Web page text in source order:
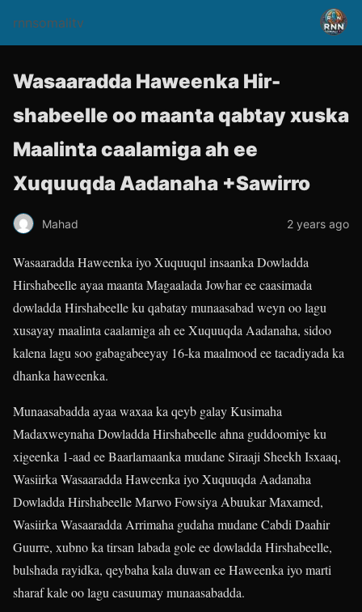
rnnsomalitv
Wasaaradda Haweenka Hir-
shabeelle oo maanta qabtay xuska
Maalinta caalamiga ah ee
Xuquuqda Aadanaha +Sawirro
Mahad 2 years ago
Wasaaradda Haweenka iyo Xuquuqul insaanka Dowladda
Hirshabeelle ayaa maanta Magaalada Jowhar ee caasimada
dowladda Hirshabeelle ku qabatay munaasabad weyn oo lagu
xusayay maalinta caalamiga ah ee Xuquuqda Aadanaha, sidoo
kalena lagu soo gabagabeeyay 16-ka maalmood ee tacadiyada ka
dhanka haweenka.
Munaasabadda ayaa waxaa ka qeyb galay Kusimaha
Madaxweynaha Dowladda Hirshabeelle ahna guddoomiye ku
xigeenka 1-aad ee Baarlamaanka mudane Siraaji Sheekh Isxaaq,
Wasiirka Wasaaradda Haweenka iyo Xuquuqda Aadanaha
Dowladda Hirshabeelle Marwo Fowsiya Abuukar Maxamed,
Wasiirka Wasaaradda Arrimaha gudaha mudane Cabdi Daahir
Guurre, xubno ka tirsan labada gole ee dowladda Hirshabeelle,
bulshada rayidka, qeybaha kala duwan ee Haweenka iyo marti
sharaf kale oo lagu casuumay munaasabadda.